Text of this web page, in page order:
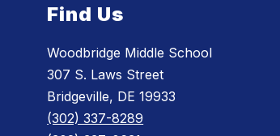
Find Us
Woodbridge Middle School
307 S. Laws Street
Bridgeville, DE 19933
(302) 337-8289